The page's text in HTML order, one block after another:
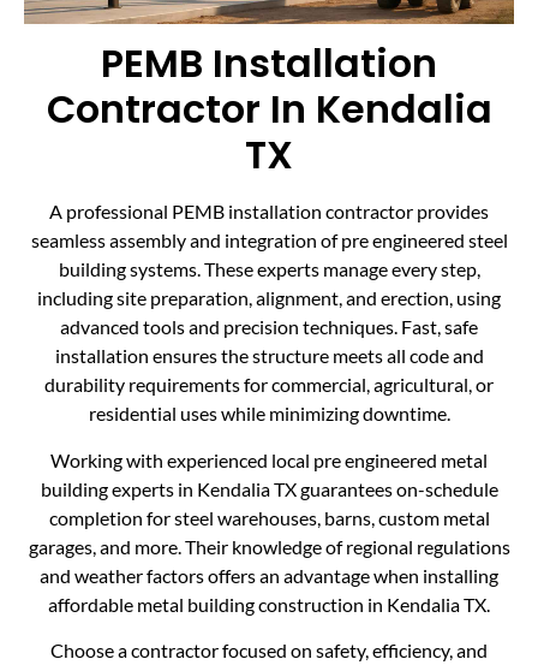
PEMB Installation
Contractor In Kendalia
TX
A professional PEMB installation contractor provides
seamless assembly and integration of pre engineered steel
building systems. These experts manage every step,
including site preparation, alignment, and erection, using
advanced tools and precision techniques. Fast, safe
installation ensures the structure meets all code and
durability requirements for commercial, agricultural, or
residential uses while minimizing downtime.
Working with experienced local pre engineered metal
building experts in Kendalia TX guarantees on-schedule
completion for steel warehouses, barns, custom metal
garages, and more. Their knowledge of regional regulations
and weather factors offers an advantage when installing
affordable metal building construction in Kendalia TX.
Choose a contractor focused on safety, efficiency, and